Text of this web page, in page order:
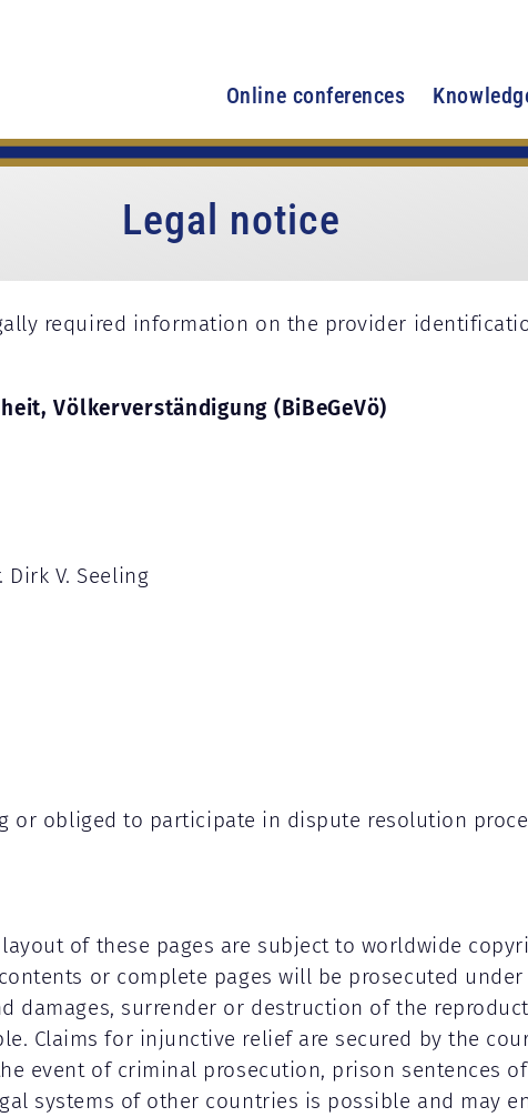
Online conferences
Legal notice
required information on the provider
Völkerverständigung (BiBeGeVö)
Dirk V. Seeling
or obliged to participate in dispute resolution
of these pages are subject to worldwide
or complete pages will be prosecuted
damages, surrender or destruction of the
Claims for injunctive relief are secured by the
event of criminal prosecution, prison sentences
systems of other countries is possible and may